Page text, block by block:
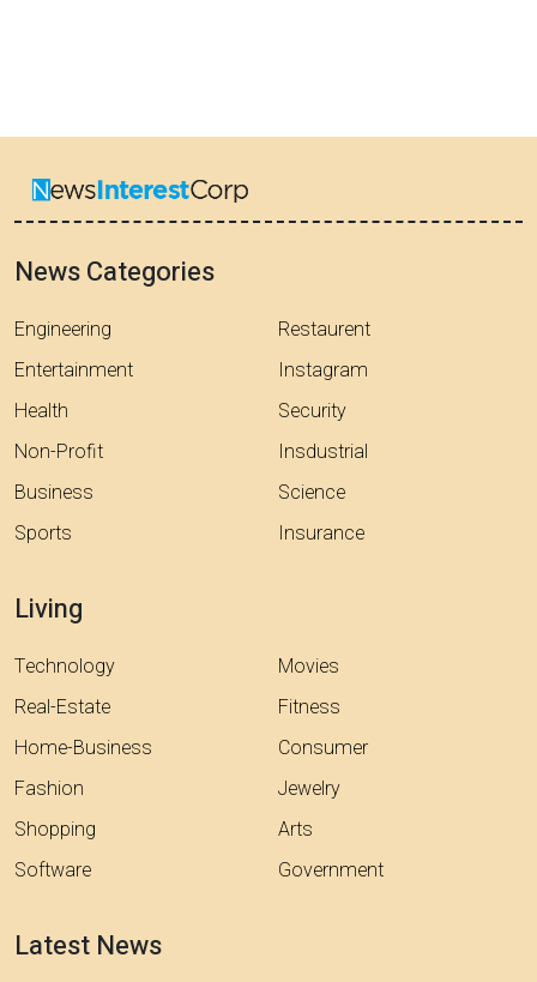
News Categories
Engineering
Entertainment
Health
Non-Profit
Business
Sports
Restaurent
Instagram
Security
Insdustrial
Science
Insurance
Living
Technology
Real-Estate
Home-Business
Fashion
Shopping
Software
Movies
Fitness
Consumer
Jewelry
Arts
Government
Latest News